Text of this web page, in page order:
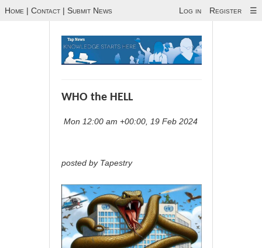
Home | Contact | Submit News Log in Register ☰
WHO the HELL
Mon 12:00 am +00:00, 19 Feb 2024
posted by Tapestry